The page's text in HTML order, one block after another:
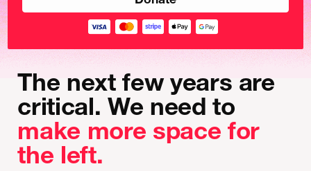
The next few years are
critical. We need to
make more space for
the left.